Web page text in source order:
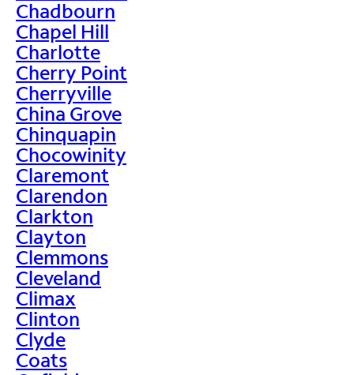
Chadbourn
Chapel Hill
Charlotte
Cherry Point
Cherryville
China Grove
Chinquapin
Chocowinity
Claremont
Clarendon
Clarkton
Clayton
Clemmons
Cleveland
Climax
Clinton
Clyde
Coats